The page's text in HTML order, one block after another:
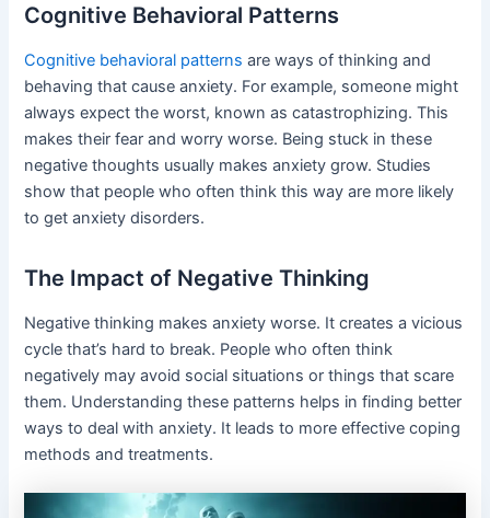
Cognitive Behavioral Patterns
Cognitive behavioral patterns are ways of thinking and
behaving that cause anxiety. For example, someone might
always expect the worst, known as catastrophizing. This
makes their fear and worry worse. Being stuck in these
negative thoughts usually makes anxiety grow. Studies
show that people who often think this way are more likely
to get anxiety disorders.
The Impact of Negative Thinking
Negative thinking makes anxiety worse. It creates a vicious
cycle that’s hard to break. People who often think
negatively may avoid social situations or things that scare
them. Understanding these patterns helps in finding better
ways to deal with anxiety. It leads to more effective coping
methods and treatments.